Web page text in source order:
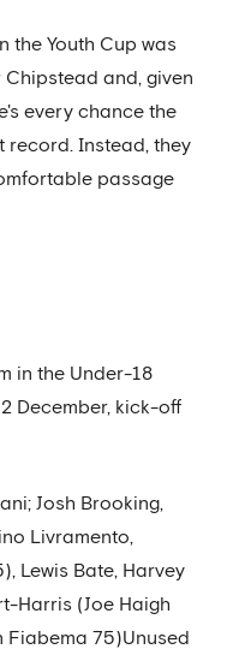
the Youth Cup was
and, given
every chance the
record. Instead, they
passage
in the Under-18
December, kick-off
Josh Brooking,
Livramento,
Lewis Bate, Harvey
Harris (Joe Haigh
Fiabema 75)Unused